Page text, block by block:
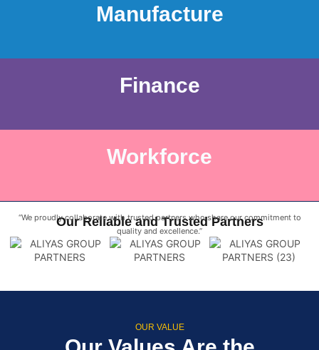
Manufacture
Finance
Workforce
Our Reliable and Trusted Partners
“We proudly collaborate with trusted partners who share our commitment to
quality and excellence.”
OUR VALUE